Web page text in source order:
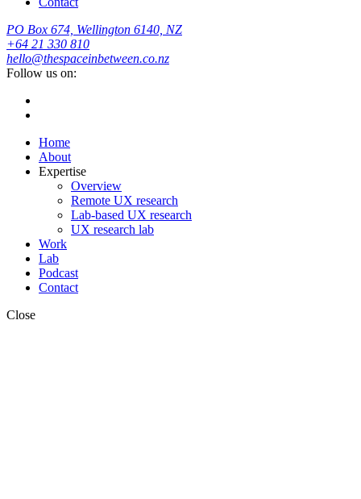
PO Box 674, Wellington 6140, NZ
+64 21 330 810
hello@thespaceinbetween.co.nz
Follow us on:
Home
About
Expertise
Overview
Remote UX research
Lab-based UX research
UX research lab
Work
Lab
Podcast
Contact
Close